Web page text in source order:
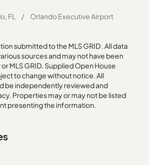
FL / Orlando Executive Airport
submitted to the MLS GRID . All data
sources and may not have been
MLS GRID. Supplied Open House
to change without notice. All
be independently reviewed and
Properties may or may not be listed
presenting the information.